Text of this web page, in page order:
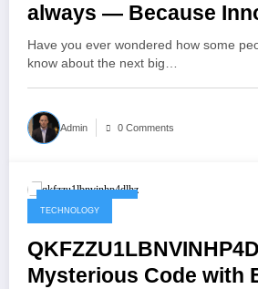
always — Because
Never Waits
Have you ever wondered how some
know about the next big…
Admin 0 Comments
TECHNOLOGY
Mysterious Code with